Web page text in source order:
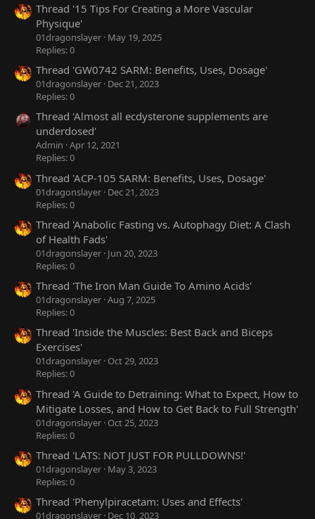
Thread '15 Tips For Creating a More Vascular
Physique'
01dragonslayer May 19, 2025
Replies: 0
Thread 'GW0742 SARM: Benefits, Uses, Dosage'
01dragonslayer Dec 21, 2023
Replies: 0
Thread 'Almost all ecdysterone supplements are
underdosed'
Admin Apr 12, 2021
Replies: 0
Thread 'ACP-105 SARM: Benefits, Uses, Dosage'
01dragonslayer Dec 21, 2023
Replies: 0
Thread 'Anabolic Fasting vs. Autophagy Diet: A Clash
of Health Fads'
01dragonslayer Jun 20, 2023
Replies: 0
Thread 'The Iron Man Guide To Amino Acids'
01dragonslayer Aug 7, 2025
Replies: 0
Thread 'Inside the Muscles: Best Back and Biceps
Exercises'
01dragonslayer Oct 29, 2023
Replies: 0
Thread 'A Guide to Detraining: What to Expect, How to
Mitigate Losses, and How to Get Back to Full Strength'
01dragonslayer Oct 25, 2023
Replies: 0
Thread 'LATS: NOT JUST FOR PULLDOWNS!'
01dragonslayer May 3, 2023
Replies: 0
Thread 'Phenylpiracetam: Uses and Effects'
01dragonslayer Dec 10, 2023